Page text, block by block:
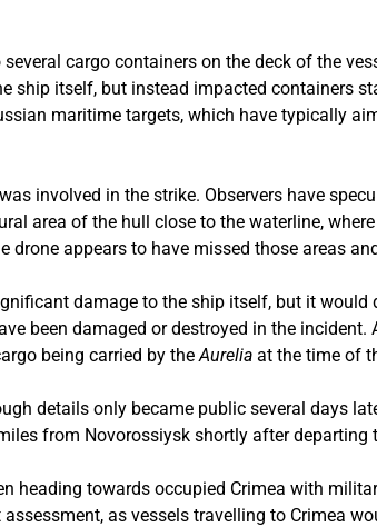
cargo containers on the deck of the
ship itself, but instead impacted containers
maritime targets, which have typically
involved in the strike. Observers have
area of the hull close to the waterline,
drone appears to have missed those areas
damage to the ship itself, but it would
been damaged or destroyed in the incident.
being carried by theAurelia at the time of
details only became public several days
from Novorossiysk shortly after departing
heading towards occupied Crimea with
as vessels travelling to Crimea